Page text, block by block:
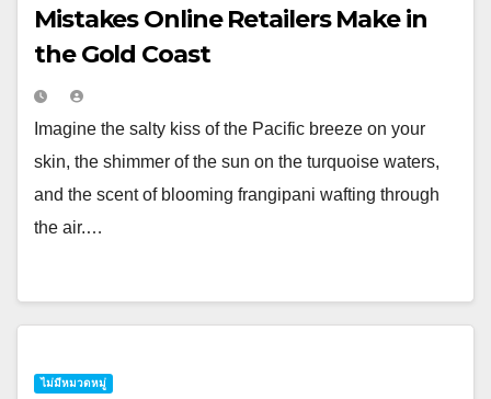
Mistakes Online Retailers Make in
the Gold Coast
Imagine the salty kiss of the Pacific breeze on your
skin, the shimmer of the sun on the turquoise waters,
and the scent of blooming frangipani wafting through
the air.…
ไม่มีหมวดหมู่